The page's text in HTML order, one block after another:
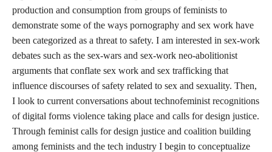
production and consumption from groups of feminists to
demonstrate some of the ways pornography and sex work have
been categorized as a threat to safety. I am interested in sex-work
debates such as the sex-wars and sex-work neo-abolitionist
arguments that conflate sex work and sex trafficking that
influence discourses of safety related to sex and sexuality. Then,
I look to current conversations about technofeminist recognitions
of digital forms violence taking place and calls for design justice.
Through feminist calls for design justice and coalition building
among feminists and the tech industry I begin to conceptualize